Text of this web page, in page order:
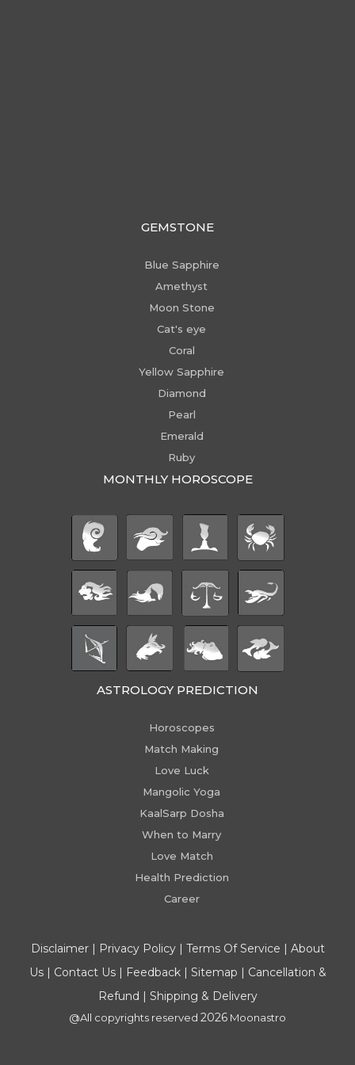
GEMSTONE
Blue Sapphire
Amethyst
Moon Stone
Cat's eye
Coral
Yellow Sapphire
Diamond
Pearl
Emerald
Ruby
MONTHLY HOROSCOPE
ASTROLOGY PREDICTION
Horoscopes
Match Making
Love Luck
Mangolic Yoga
KaalSarp Dosha
When to Marry
Love Match
Health Prediction
Career
Disclaimer| Privacy Policy| Terms Of Service | About
Us| Contact Us| Feedback| Sitemap | Cancellation &
Refund | Shipping & Delivery
@All copyrights reserved 2026 Moonastro